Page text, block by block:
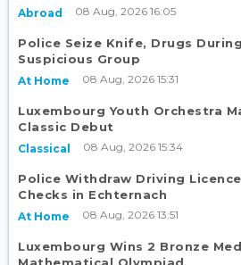
Abroad 08 Aug, 2026 16:05
Police Seize Knife, Drugs
Suspicious Group
At Home 08 Aug, 2026 15:31
Luxembourg Youth Orchestra
Classic Debut
Classical 08 Aug, 2026 15:34
Police Withdraw Driving
Checks in Echternach
At Home 08 Aug, 2026 13:51
Luxembourg Wins 2 Bronze